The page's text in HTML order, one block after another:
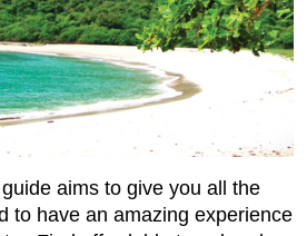
aims to give you all the
to have an amazing experience